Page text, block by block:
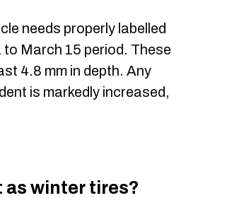
needs properly labelled
March 15 period. These
4.8 mm in depth. Any
is markedly increased,
as winter tires?